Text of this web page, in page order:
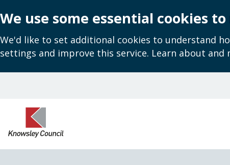
We use some essential cookies
We'd like to set additional cookies to understand
settings and improve this service. Learn about and
content